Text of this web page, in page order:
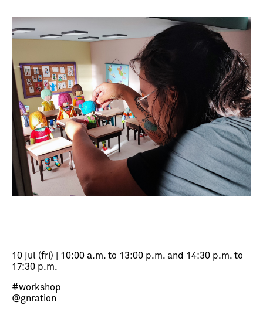
10 jul (fri) | 10:00 a.m. to 13:00 p.m. and 14:30 p.m. to
17:30 p.m.
#workshop
@gnration